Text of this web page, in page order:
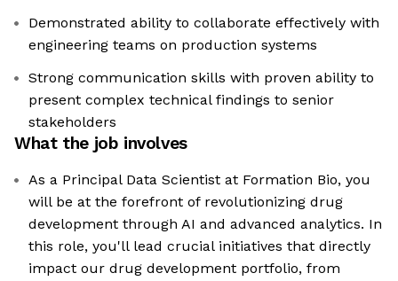
Demonstrated ability to collaborate effectively with
engineering teams on production systems
Strong communication skills with proven ability to
present complex technical findings to senior
stakeholders
What the job involves
As a Principal Data Scientist at Formation Bio, you
will be at the forefront of revolutionizing drug
development through AI and advanced analytics. In
this role, you'll lead crucial initiatives that directly
impact our drug development portfolio, from